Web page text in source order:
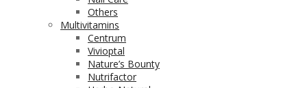
Others
Multivitamins
Centrum
Vivioptal
Nature’s Bounty
Nutrifactor